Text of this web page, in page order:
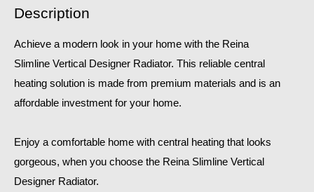
Description
Achieve a modern look in your home with the Reina
Slimline Vertical Designer Radiator. This reliable central
heating solution is made from premium materials and is an
affordable investment for your home.
Enjoy a comfortable home with central heating that looks
gorgeous, when you choose the Reina Slimline Vertical
Designer Radiator.